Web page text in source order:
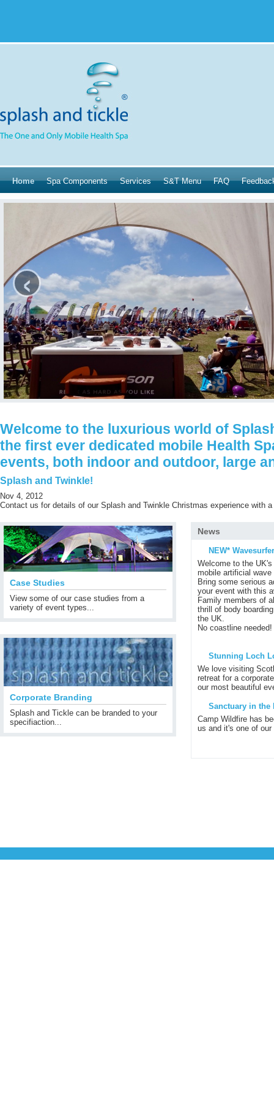
Home Spa Components Services S&T Menu FAQ
‹
Welcome to the luxurious world of
the first ever dedicated mobile Health
events, both indoor and outdoor, large
Splash and Twinkle!
Nov 4, 2012
Contact us for details of our Splash and Twinkle Christmas experience with
Case Studies
View some of our case studies from a
variety of event types...
Corporate Branding
Splash and Tickle can be branded to your
specifiaction...
News
NEW*
Welcome to the
mobile artificial wave
Bring some serious
your event with this
Family members of
thrill of body
the UK.
No coastline needed!
Stunning Loch
We love visiting
retreat for a
our most beautiful
Sanctuary in the
Camp Wildfire has
us and it's one of